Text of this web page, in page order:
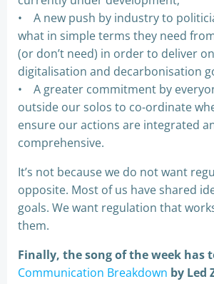
• A new push by industry to
what in simple terms they need
(or don’t need) in order to deliver
digitalisation and decarbonisation
• A greater commitment by
outside our solos to co-ordinate
ensure our actions are integrated
comprehensive.
It’s not because we do not want
opposite. Most of us have shared
goals. We want regulation that
them.
Finally, the song of the week has
Communication Breakdown by Led